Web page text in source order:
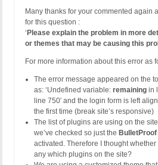
Many thanks for your commented again
for this question :
‘ Please explain the problem in more
or themes that may be causing this
For more information about this error as
The error message appeared on the
as: ‘Undefined variable: remaining in
line 750′ and the login form is left
the first time (break site’s responsive)
The list of plugins are using on the
we’ve checked so just the
activated. Therefore I thought
any which plugins on the site?